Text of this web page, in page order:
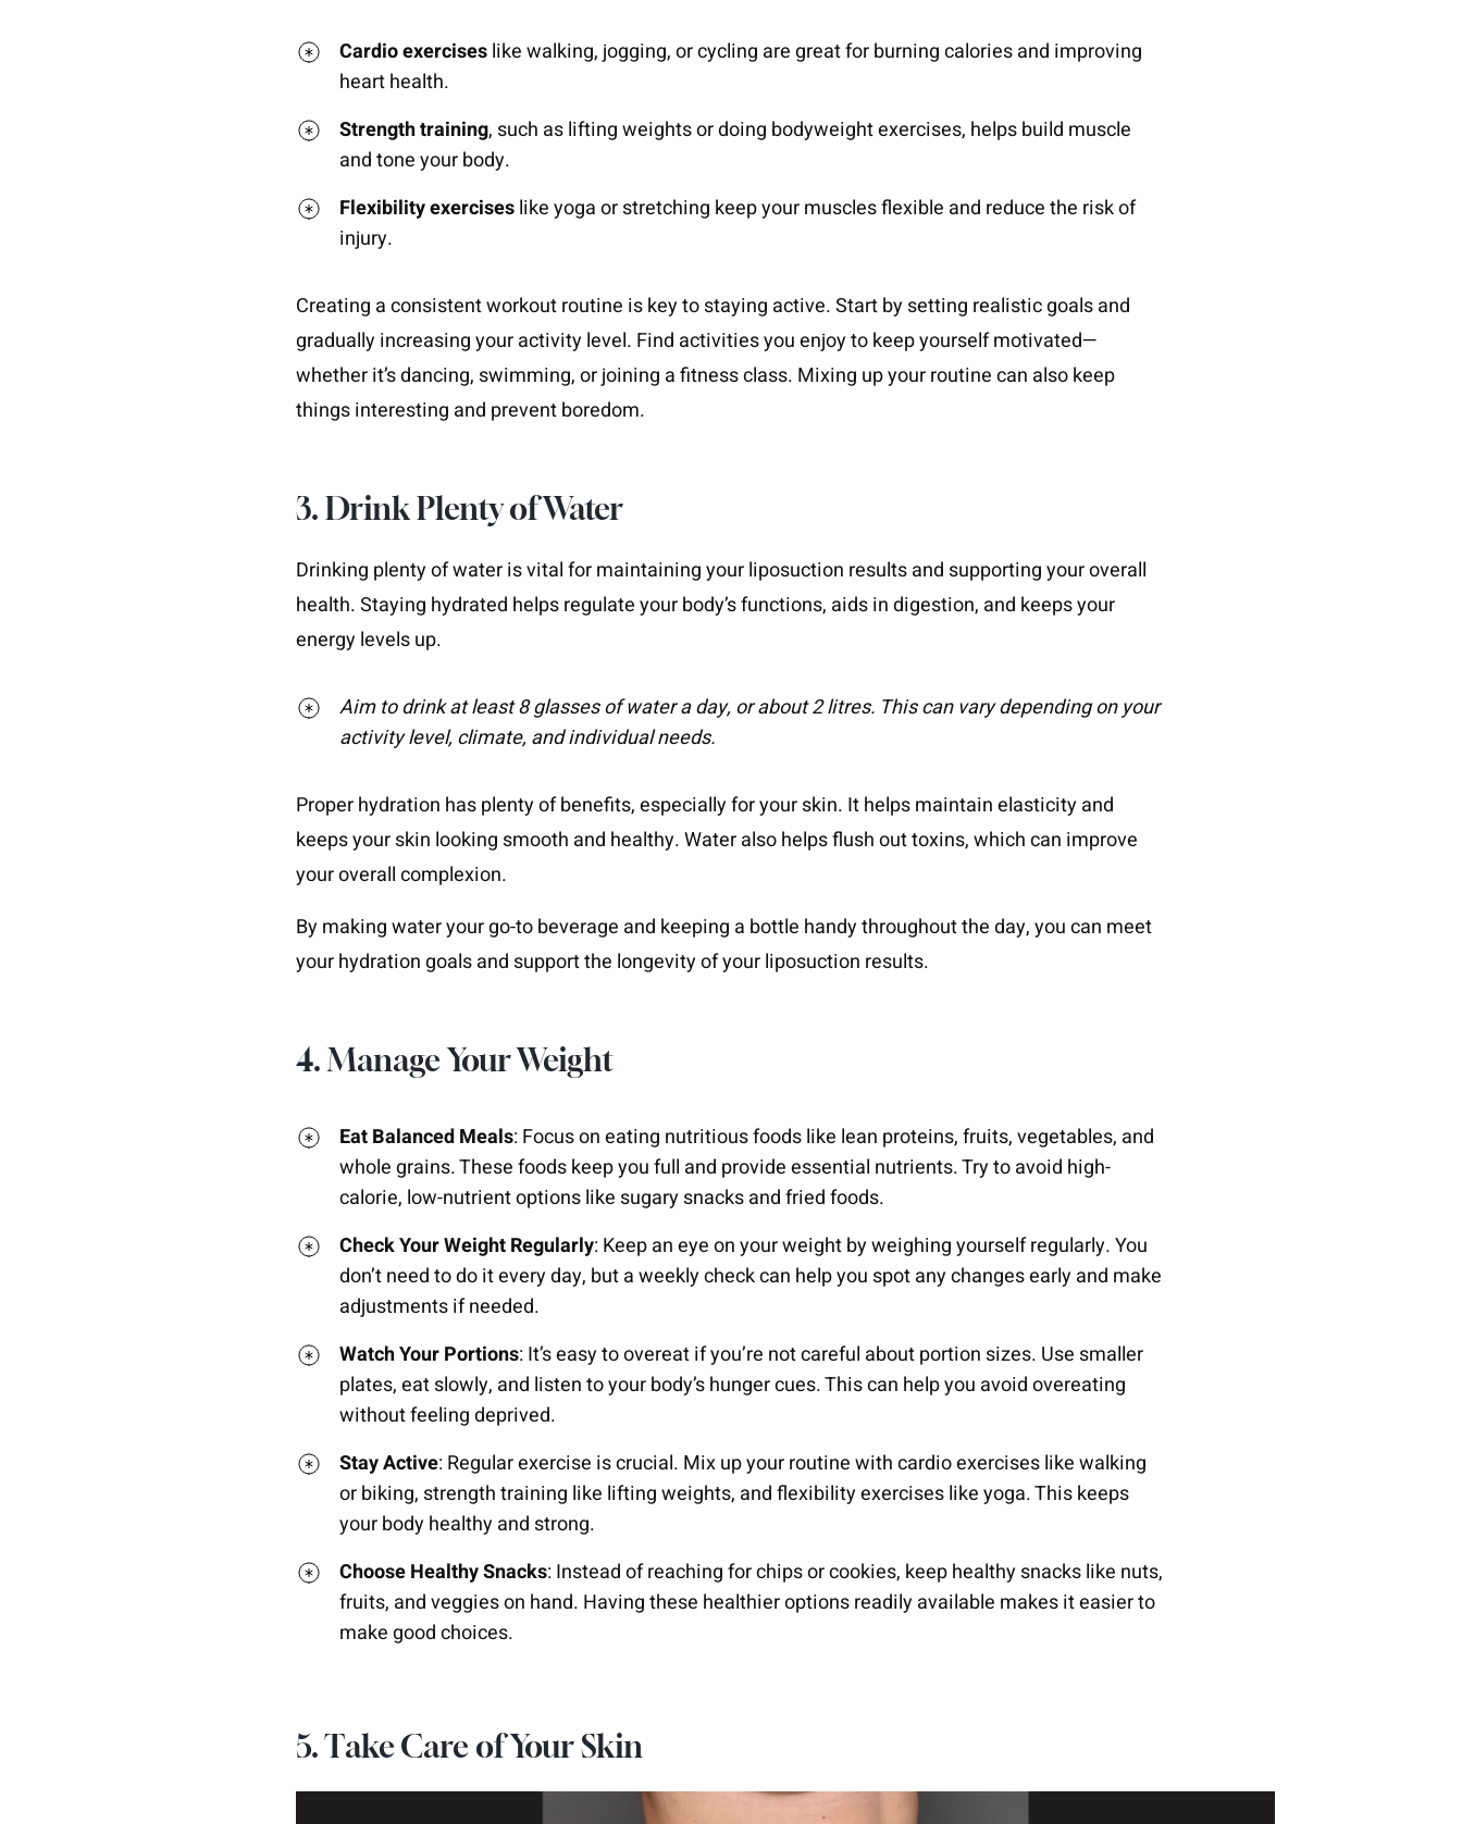
Cardio exerciseslike walking, jogging, or cycling are great for burning calories and improving
heart health.
Strength training, such as lifting weights or doing bodyweight exercises, helps build muscle
and tone your body.
Flexibility exerciseslike yoga or stretching keep your muscles flexible and reduce the risk of
injury.
Creating a consistent workout routine is key to staying active. Start by setting realistic goals and
gradually increasing your activity level. Find activities you enjoy to keep yourself motivated—
whether it’s dancing, swimming, or joining a fitness class. Mixing up your routine can also keep
things interesting and prevent boredom.
3. Drink Plenty of Water
Drinking plenty of water is vital for maintaining your liposuction results and supporting your overall
health. Staying hydrated helps regulate your body’s functions, aids in digestion, and keeps your
energy levels up.
Aim to drink at least 8 glasses of water a day, or about 2 litres. This can vary depending on your
activity level, climate, and individual needs.
Proper hydration has plenty of benefits, especially for your skin. It helps maintain elasticity and
keeps your skin looking smooth and healthy. Water also helps flush out toxins, which can improve
your overall complexion.
By making water your go-to beverage and keeping a bottle handy throughout the day, you can meet
your hydration goals and support the longevity of your liposuction results.
4. Manage Your Weight
Eat Balanced Meals: Focus on eating nutritious foods like lean proteins, fruits, vegetables, and
whole grains. These foods keep you full and provide essential nutrients. Try to avoid high-
calorie, low-nutrient options like sugary snacks and fried foods.
Check Your Weight Regularly: Keep an eye on your weight by weighing yourself regularly. You
don’t need to do it every day, but a weekly check can help you spot any changes early and make
adjustments if needed.
Watch Your Portions: It’s easy to overeat if you’re not careful about portion sizes. Use smaller
plates, eat slowly, and listen to your body’s hunger cues. This can help you avoid overeating
without feeling deprived.
Stay Active: Regular exercise is crucial. Mix up your routine with cardio exercises like walking
or biking, strength training like lifting weights, and flexibility exercises like yoga. This keeps
your body healthy and strong.
Choose Healthy Snacks: Instead of reaching for chips or cookies, keep healthy snacks like nuts,
fruits, and veggies on hand. Having these healthier options readily available makes it easier to
make good choices.
5. Take Care of Your Skin